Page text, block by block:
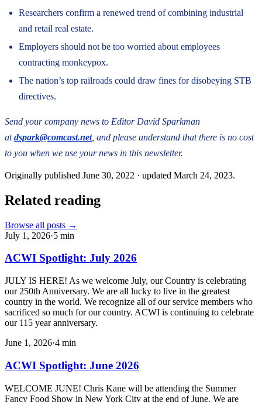
Researchers confirm a renewed trend of combining industrial
and retail real estate.
Employers should not be too worried about employees
contracting monkeypox.
The nation’s top railroads could draw fines for disobeying STB
directives.
Send your company news to Editor David Sparkman
atdspark@comcast.net, and please understand that there is no cost
to you when we use your news in this newsletter.
Originally published June 30, 2022 · updated March 24, 2023.
Related reading
Browse all posts →
July 1, 2026·5 min
ACWI Spotlight: July 2026
JULY IS HERE! As we welcome July, our Country is celebrating
our 250th Anniversary. We are all lucky to live in the greatest
country in the world. We recognize all of our service members who
sacrificed so much for our country. ACWI is continuing to celebrate
our 115 year anniversary.
June 1, 2026·4 min
ACWI Spotlight: June 2026
WELCOME JUNE! Chris Kane will be attending the Summer
Fancy Food Show in New York City at the end of June. We are